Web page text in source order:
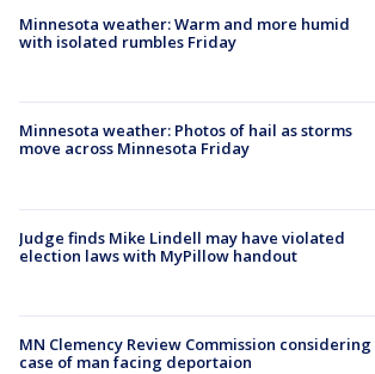
Minnesota weather: Warm and more humid
with isolated rumbles Friday
Minnesota weather: Photos of hail as storms
move across Minnesota Friday
Judge finds Mike Lindell may have violated
election laws with MyPillow handout
MN Clemency Review Commission considering
case of man facing deportaion